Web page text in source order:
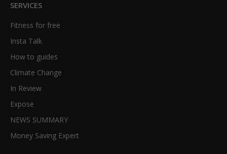
SERVICES
Fitness for free
Insta Talk
How to guides
Climate Change
In Review
Expose
NEWS SUMMARY
Money Saving Expert